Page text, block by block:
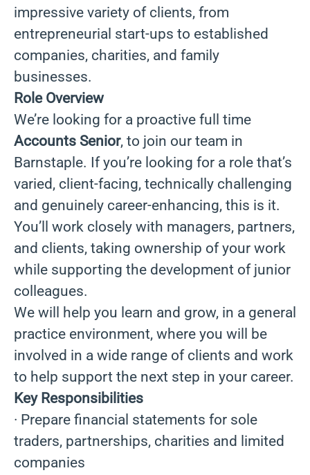
impressive variety of clients, from
entrepreneurial start-ups to established
companies, charities, and family
businesses.
Role Overview
We’re looking for a proactive full time
Accounts Senior, to join our team in
Barnstaple. If you’re looking for a role that’s
varied, client-facing, technically challenging
and genuinely career-enhancing, this is it.
You’ll work closely with managers, partners,
and clients, taking ownership of your work
while supporting the development of junior
colleagues.
We will help you learn and grow, in a general
practice environment, where you will be
involved in a wide range of clients and work
to help support the next step in your career.
Key Responsibilities
· Prepare financial statements for sole
traders, partnerships, charities and limited
companies